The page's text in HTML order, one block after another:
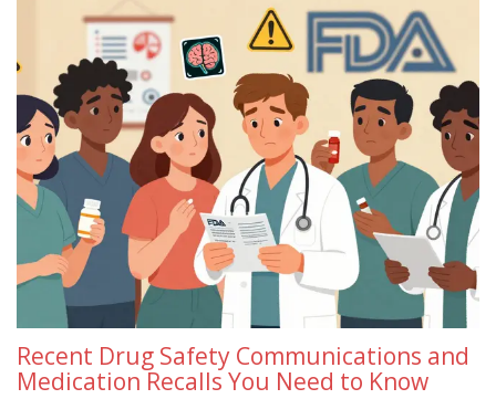
Recent Drug Safety Communications and
Medication Recalls You Need to Know